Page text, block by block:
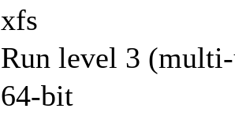
xfs
Run level 3
64-bit